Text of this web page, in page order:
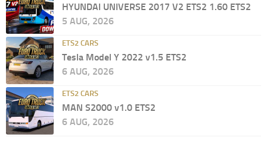
HYUNDAI UNIVERSE 2017 V2 ETS2 1.60 ETS2
5 AUG, 2026
ETS2 CARS
Tesla Model Y 2022 v1.5 ETS2
6 AUG, 2026
ETS2 CARS
MAN S2000 v1.0 ETS2
6 AUG, 2026